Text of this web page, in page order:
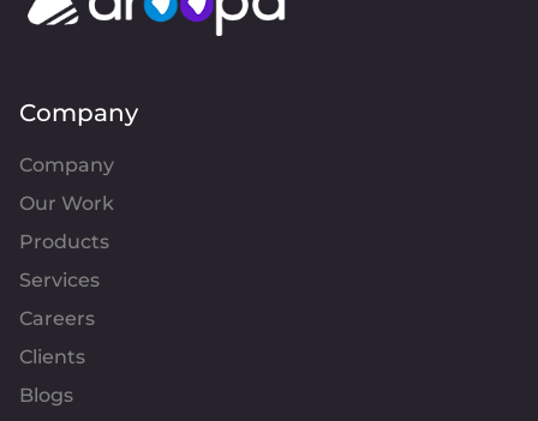
Company
Company
Our Work
Products
Services
Careers
Clients
Blogs